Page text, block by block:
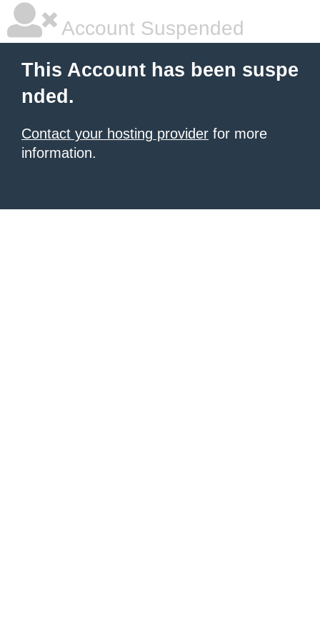
Account Suspended
This Account has been suspe
nded.
Contact your hosting provider for more
information.